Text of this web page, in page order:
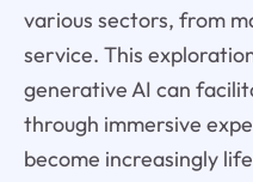
various sectors, from
service. This
generative AI can
through immersive
become increasingly